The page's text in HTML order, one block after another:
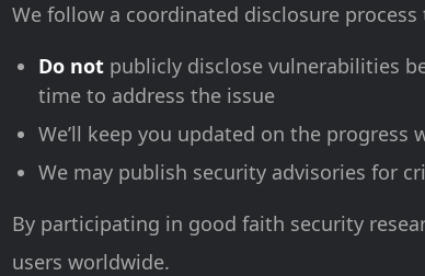
We follow a coordinated disclosure
Do not publicly disclose vulnerabilities
time to address the issue
We’ll keep you updated on the
We may publish security advisories for
By participating in good faith security
users worldwide.